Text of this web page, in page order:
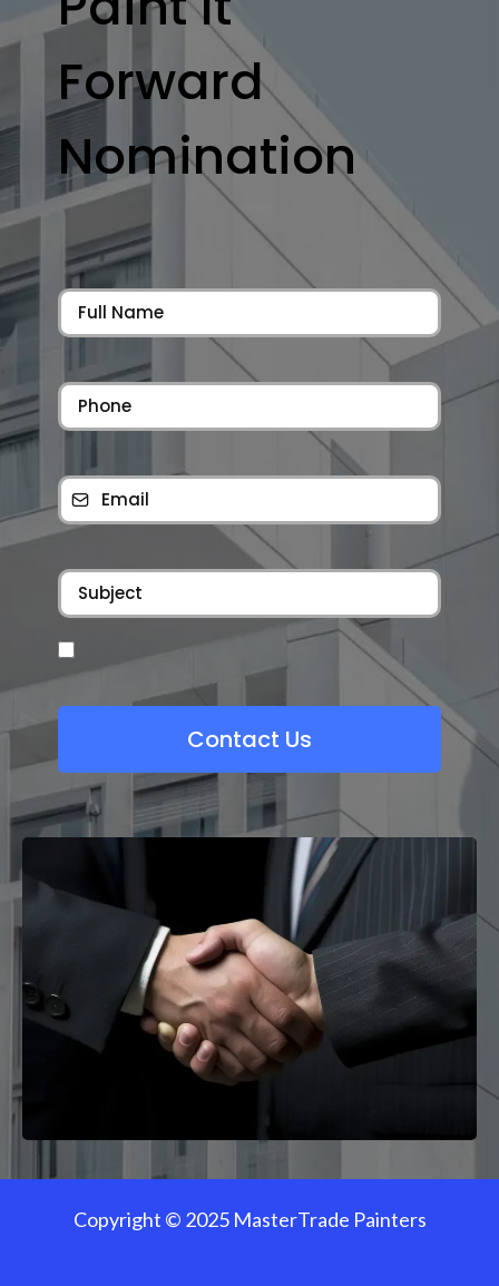
Forward
Nomination
Contact Us
Copyright © 2025 MasterTrade Painters